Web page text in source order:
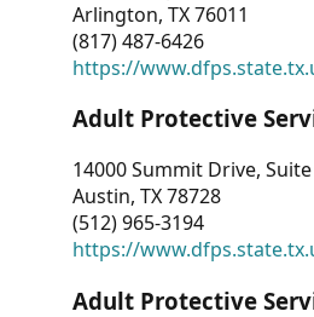
Arlington, TX 76011
(817) 487-6426
https://
Adult Protective
14000 Summit Drive,
Austin, TX 78728
(512) 965-3194
https://
Adult Protective